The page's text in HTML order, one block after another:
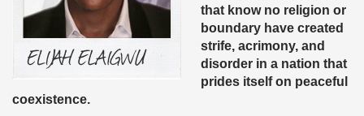
that know no religion or
boundary have created
strife, acrimony, and
disorder in a nation that
prides itself on peaceful
coexistence.